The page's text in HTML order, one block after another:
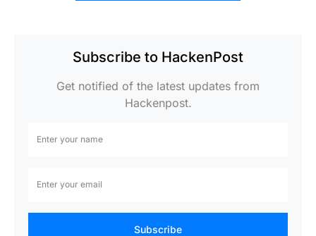
Subscribe to HackenPost
Get notified of the latest updates from
Hackenpost.
Subscribe